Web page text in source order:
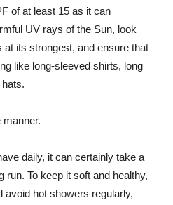
of at least 15 as it can
UV rays of the Sun, look
at its strongest, and ensure that
like long-sleeved shirts, long
manner.
daily, it can certainly take a
run. To keep it soft and healthy,
avoid hot showers regularly,